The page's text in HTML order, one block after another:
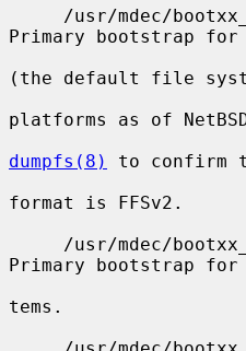
Primary bootstrap for
(the default file
platforms as of
dumpfs(8)
to confirm
format is FFSv2.
Primary bootstrap for
tems.